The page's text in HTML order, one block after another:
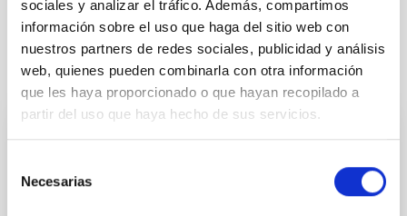
sociales y analizar el tráfico. Además, compartimos
información sobre el uso que haga del sitio web con
nuestros partners de redes sociales, publicidad y análisis
web, quienes pueden combinarla con otra información
que les haya proporcionado o que hayan recopilado a
partir del uso que haya hecho de sus servicios.
Necesarias
It may interest you
PHOTOMONTAGE
El IAC organiza un congreso internacional